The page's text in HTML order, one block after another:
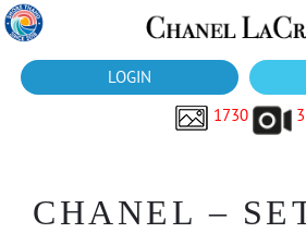
LOGIN
1730
CHANEL –